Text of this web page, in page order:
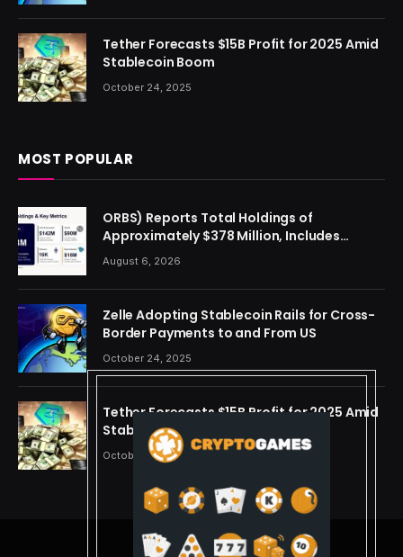
Tether Forecasts $15B Profit for 2025 Amid
Stablecoin Boom
October 24, 2025
MOST POPULAR
ORBS) Reports Total Holdings of
Approximately $378 Million, Includes
OpenAI, Beast Industries, More Than 16,000
ETH and Nearly 302 Million WLD Tokens
August 6, 2026
Zelle Adopting Stablecoin Rails for Cross-
Border Payments to and From US
October 24, 2025
Tether Forecasts $15B Profit for 2025 Amid
Stablecoin Boom
October 24, 2025